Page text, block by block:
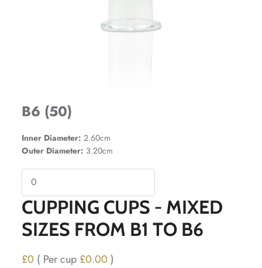
B6 (50)
Inner Diameter: 2.60cm
Outer Diameter: 3.20cm
CUPPING CUPS - MIXED
SIZES FROM B1 TO B6
£0 ( Per cup £0.00 )